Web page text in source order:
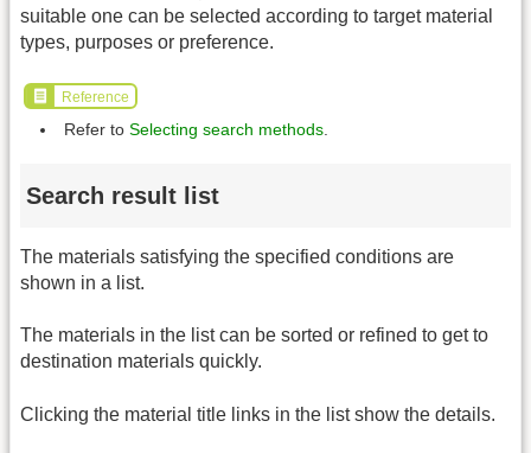
suitable one can be selected according to target material
types, purposes or preference.
Reference
Refer to Selecting search methods
Search result list
The materials satisfying the specified conditions are
shown in a list.
The materials in the list can be sorted or refined to get to
destination materials quickly.
Clicking the material title links in the list show the details.